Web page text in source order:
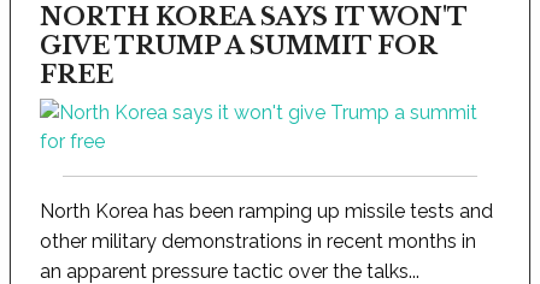
NORTH KOREA SAYS IT WON'T
GIVE TRUMP A SUMMIT FOR
FREE
North Korea has been ramping up missile tests and
other military demonstrations in recent months in
an apparent pressure tactic over the talks...